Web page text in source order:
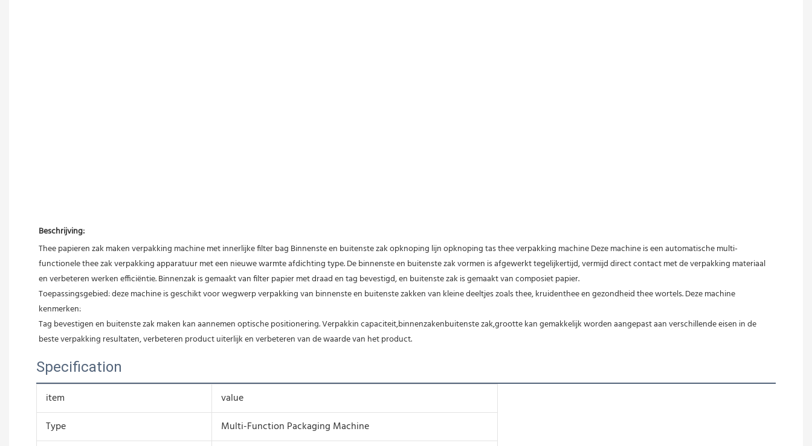
Beschrijving:
Thee papieren zak maken verpakking machine met innerlijke filter bag Binnenste en buitenste zak opknoping lijn opknoping tas thee verpakking machine Deze machine is een automatische multi-
functionele thee zak verpakking apparatuur met een nieuwe warmte afdichting type. De binnenste en buitenste zak vormen is afgewerkt tegelijkertijd, vermijd direct contact met de verpakking materiaal
en verbeteren werken efficiëntie. Binnenzak is gemaakt van filter papier met draad en tag bevestigd, en buitenste zak is gemaakt van composiet papier.
Toepassingsgebied: deze machine is geschikt voor wegwerp verpakking van binnenste en buitenste zakken van kleine deeltjes zoals thee, kruidenthee en gezondheid thee wortels. Deze machine
kenmerken:
Tag bevestigen en buitenste zak maken kan aannemen optische positionering. Verpakkin capaciteit,binnenzakenbuitenste zak,grootte kan gemakkelijk worden aangepast aan verschillende eisen in de
beste verpakking resultaten, verbeteren product uiterlijk en verbeteren van de waarde van het product.
Specification
item
value
Type
Multi-Function Packaging Machine